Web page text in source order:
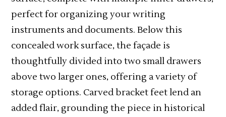
perfect for organizing your writing
instruments and documents. Below this
concealed work surface, the façade is
thoughtfully divided into two small drawers
above two larger ones, offering a variety of
storage options. Carved bracket feet lend an
added flair, grounding the piece in historical